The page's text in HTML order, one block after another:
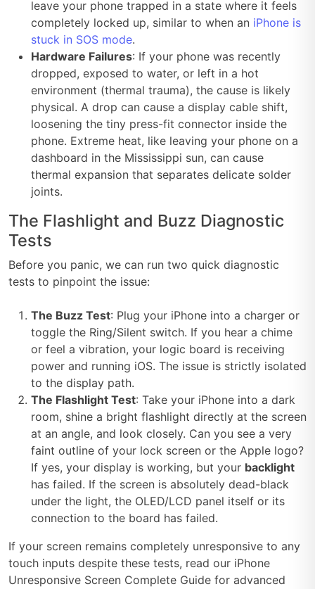
leave your phone trapped in a state where it feels
completely locked up, similar to when an iPhone is
stuck in SOS mode.
Hardware Failures: If your phone was recently
dropped, exposed to water, or left in a hot
environment (thermal trauma), the cause is likely
physical. A drop can cause a display cable shift,
loosening the tiny press-fit connector inside the
phone. Extreme heat, like leaving your phone on a
dashboard in the Mississippi sun, can cause
thermal expansion that separates delicate solder
joints.
The Flashlight and Buzz Diagnostic
Tests
Before you panic, we can run two quick diagnostic
tests to pinpoint the issue:
The Buzz Test: Plug your iPhone into a charger or
toggle the Ring/Silent switch. If you hear a chime
or feel a vibration, your logic board is receiving
power and running iOS. The issue is strictly isolated
to the display path.
The Flashlight Test: Take your iPhone into a dark
room, shine a bright flashlight directly at the screen
at an angle, and look closely. Can you see a very
faint outline of your lock screen or the Apple logo?
If yes, your display is working, but your backlight
has failed. If the screen is absolutely dead-black
under the light, the OLED/LCD panel itself or its
connection to the board has failed.
If your screen remains completely unresponsive to any
touch inputs despite these tests, read our iPhone
Unresponsive Screen Complete Guide for advanced